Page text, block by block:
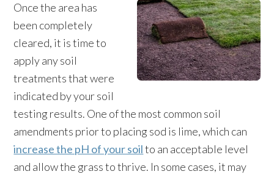
Once the area has
been completely
cleared, it is time to
apply any soil
treatments that were
indicated by your soil
testing results. One of the most common soil
amendments prior to placing sod is lime, which can
increase the pH of your soilto an acceptable level
and allow the grass to thrive. In some cases, it may